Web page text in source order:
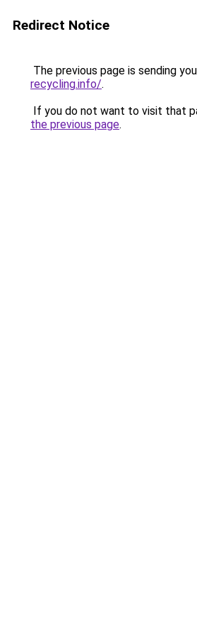
Redirect Notice
The previous page is sending
recycling.info/.
If you do not want to visit that
the previous page.